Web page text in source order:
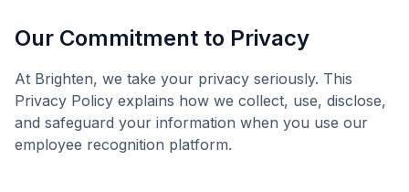
Our Commitment to Privacy
At Brighten, we take your privacy seriously. This
Privacy Policy explains how we collect, use, disclose,
and safeguard your information when you use our
employee recognition platform.